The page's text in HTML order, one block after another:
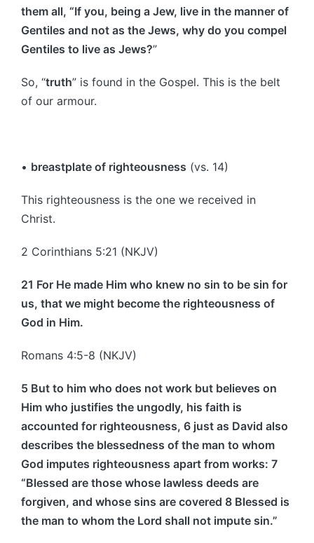
them all, “If you, being a Jew, live in the manner of
Gentiles and not as the Jews, why do you compel
Gentiles to live as Jews?”
So, “truth” is found in the Gospel. This is the belt
of our armour.
• breastplate of righteousness (vs. 14)
This righteousness is the one we received in
Christ.
2 Corinthians 5:21 (NKJV)
21 For He made Him who knew no sin to be sin for
us, that we might become the righteousness of
God in Him.
Romans 4:5-8 (NKJV)
5 But to him who does not work but believes on
Him who justifies the ungodly, his faith is
accounted for righteousness, 6 just as David also
describes the blessedness of the man to whom
God imputes righteousness apart from works: 7
“Blessed are those whose lawless deeds are
forgiven, and whose sins are covered 8 Blessed is
the man to whom the Lord shall not impute sin.”